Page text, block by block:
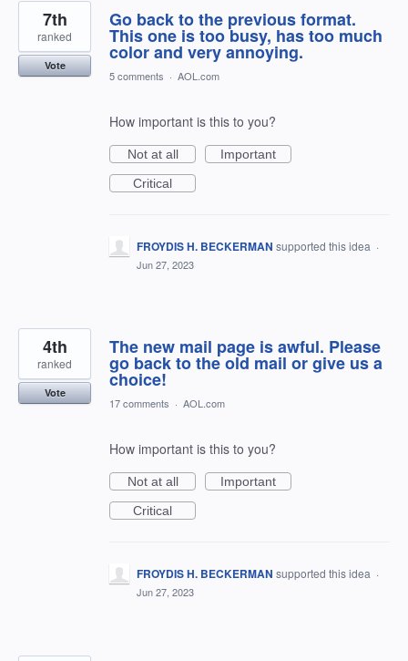
Go back to the previous format.
This one is too busy, has too much
color and very annoying.
7th
ranked
Vote
5 comments · AOL.com
How important is this to you?
Not at all
Important
Critical
FROYDIS H. BECKERMAN supported this idea ·
Jun 27, 2023
The new mail page is awful. Please
go back to the old mail or give us a
choice!
4th
ranked
Vote
17 comments · AOL.com
How important is this to you?
Not at all
Important
Critical
FROYDIS H. BECKERMAN supported this idea ·
Jun 27, 2023